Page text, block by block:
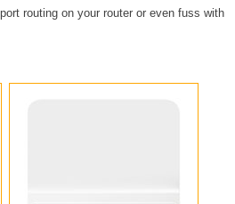
routing on your router or even fuss with